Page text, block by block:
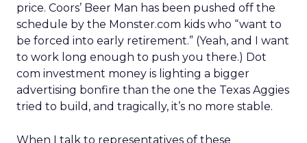
price. Coors’ Beer Man has been pushed off the
schedule by the Monster.com kids who “want to
be forced into early retirement.” (Yeah, and I want
to work long enough to push you there.) Dot
com investment money is lighting a bigger
advertising bonfire than the one the Texas Aggies
tried to build, and tragically, it’s no more stable.
When I talk to representatives of these